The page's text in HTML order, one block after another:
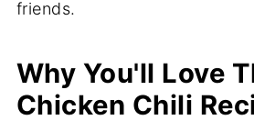
friends.
Why You'll Love
Chicken Chili